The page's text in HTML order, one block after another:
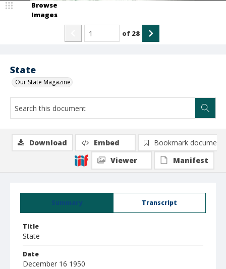
State
Our State Magazine
Browse
Images
of 28
Summary Transcript
Title
State
Date
December 16 1950
Download Embed
Bookmark document
Viewer
Manifest